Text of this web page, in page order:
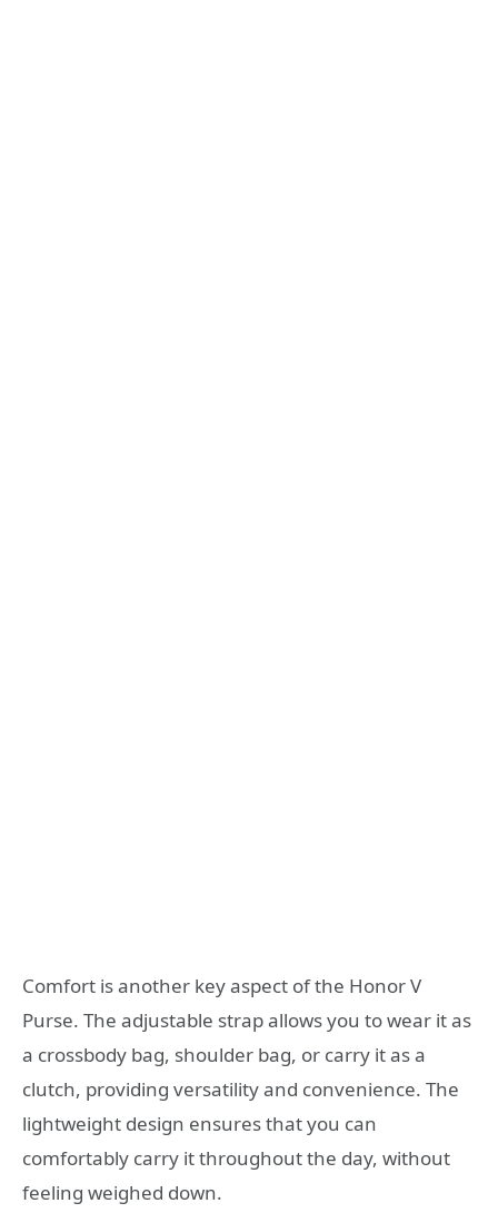
Comfort is another key aspect of the Honor V
Purse. The adjustable strap allows you to wear it as
a crossbody bag, shoulder bag, or carry it as a
clutch, providing versatility and convenience. The
lightweight design ensures that you can
comfortably carry it throughout the day, without
feeling weighed down.